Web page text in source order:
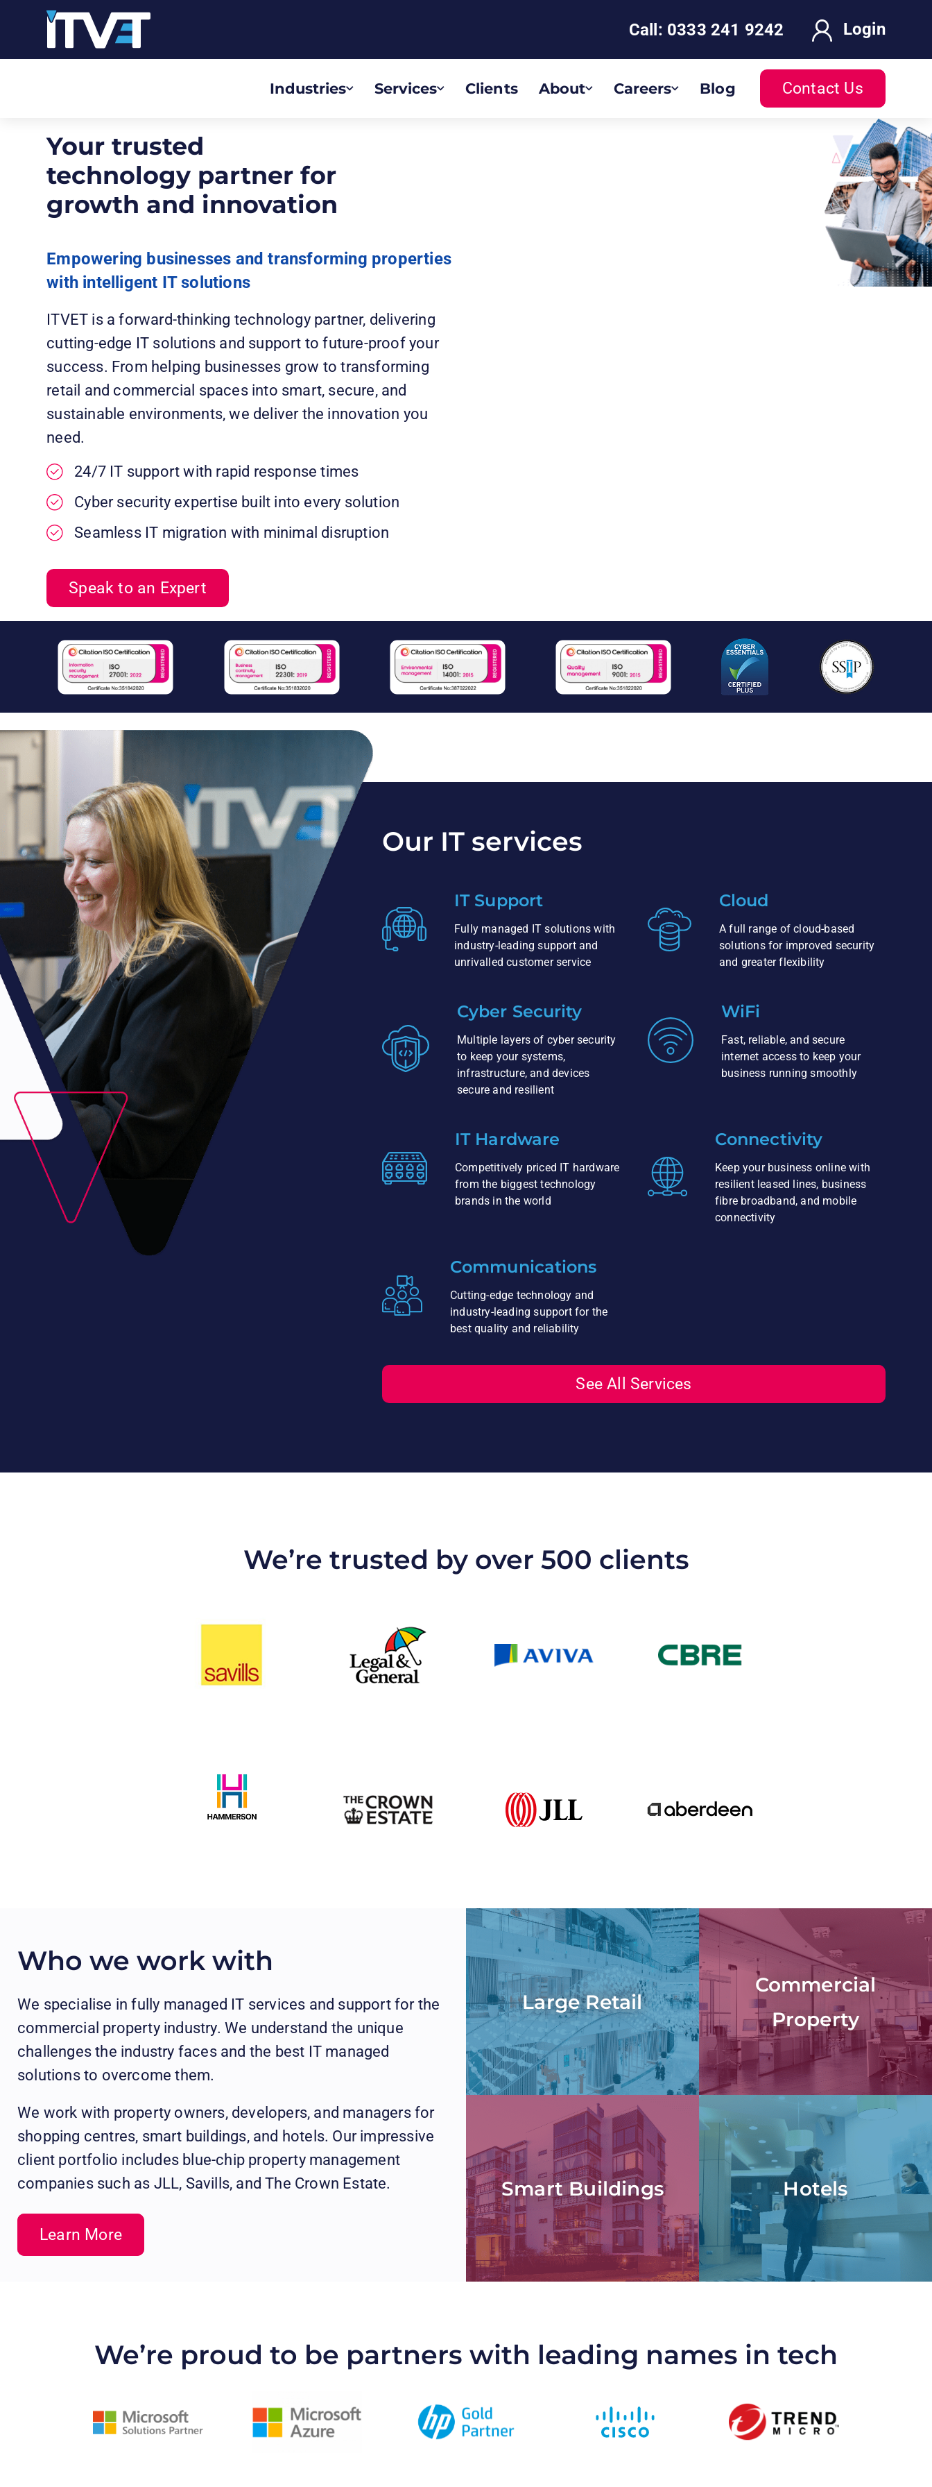
Call: 0333 241 9242 Login
Industries Services Clients About Careers Blog Contact Us
Your trusted
technology partner for
growth and innovation
Empowering businesses and transforming properties
with intelligent IT solutions
ITVET is a forward-thinking technology partner, delivering
cutting-edge IT solutions and support to future-proof your
success. From helping businesses grow to transforming
retail and commercial spaces into smart, secure, and
sustainable environments, we deliver the innovation you
need.
24/7 IT support with rapid response times
Cyber security expertise built into every solution
Seamless IT migration with minimal disruption
Speak to an Expert
Our IT services
IT Support
Fully managed IT solutions with
industry-leading support and
unrivalled customer service
Cloud
A full range of cloud-based
solutions for improved security
and greater flexibility
Cyber Security
Multiple layers of cyber security
to keep your systems,
infrastructure, and devices
secure and resilient
WiFi
Fast, reliable, and secure
internet access to keep your
business running smoothly
IT Hardware
Competitively priced IT hardware
from the biggest technology
brands in the world
Connectivity
Keep your business online with
resilient leased lines, business
fibre broadband, and mobile
connectivity
Communications
Cutting-edge technology and
industry-leading support for the
best quality and reliability
See All Services
We’re trusted by over 500 clients
Large Retail
Commercial
Property
Smart Buildings Hotels
Who we work with
We specialise in fully managed IT services and support for the
commercial property industry. We understand the unique
challenges the industry faces and the best IT managed
solutions to overcome them.
We work with property owners, developers, and managers for
shopping centres, smart buildings, and hotels. Our impressive
client portfolio includes blue-chip property management
companies such as JLL, Savills, and The Crown Estate.
Learn More
We’re proud to be partners with leading names in tech